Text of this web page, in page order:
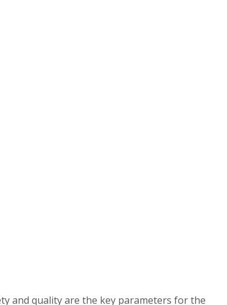
and quality are the key parameters for the